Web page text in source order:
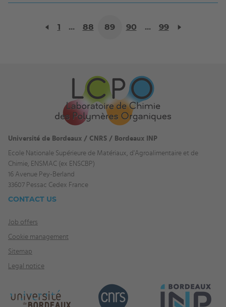
1 ... 88 89 90 ... 99
Université de Bordeaux / CNRS / Bordeaux INP
Ecole Nationale Supérieure de Matériaux, d'Agroalimentaire et de
Chimie, ENSMAC (ex ENSCBP)
16 Avenue Pey-Berland
33607 Pessac Cedex France
CONTACT US
Job offers
Cookie management
Sitemap
Legal notice